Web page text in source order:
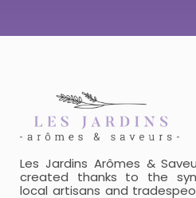
Les Jardins Arômes &
created thanks to the
local artisans and